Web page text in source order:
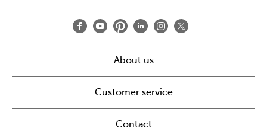
About us
Customer service
Contact